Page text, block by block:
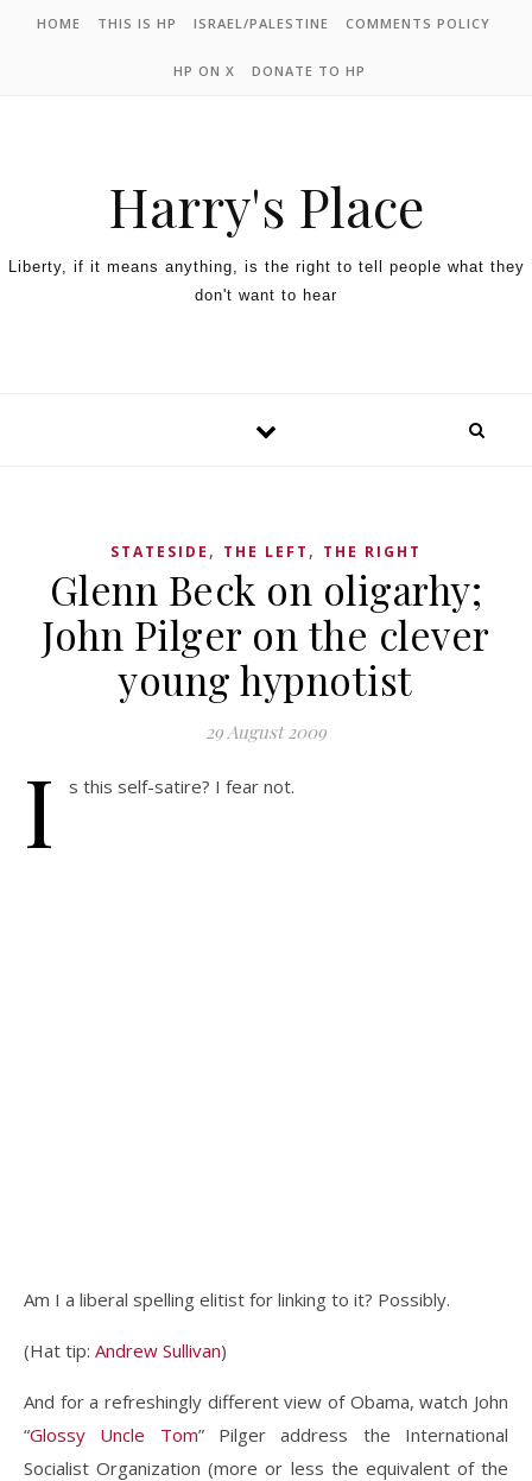
HOME THIS IS HP ISRAEL/PALESTINE COMMENTS POLICY
HP ON X DONATE TO HP
Harry's Place
Liberty, if it means anything, is the right to tell people what they
don't want to hear
STATESIDE , THE LEFT , THE RIGHT
Glenn Beck on oligarhy;
John Pilger on the clever
young hypnotist
29 August 2009
I s this self-satire? I fear not.
Am I a liberal spelling elitist for linking to it? Possibly.
(Hat tip: Andrew Sullivan)
And for a refreshingly different view of Obama, watch John
“Glossy Uncle Tom” Pilger address the International
Socialist Organization (more or less the equivalent of the